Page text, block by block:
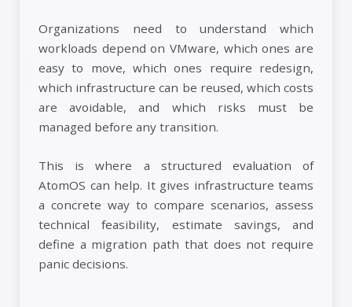
Organizations need to understand which
workloads depend on VMware, which ones are
easy to move, which ones require redesign,
which infrastructure can be reused, which costs
are avoidable, and which risks must be
managed before any transition.
This is where a structured evaluation of
AtomOS can help. It gives infrastructure teams
a concrete way to compare scenarios, assess
technical feasibility, estimate savings, and
define a migration path that does not require
panic decisions.